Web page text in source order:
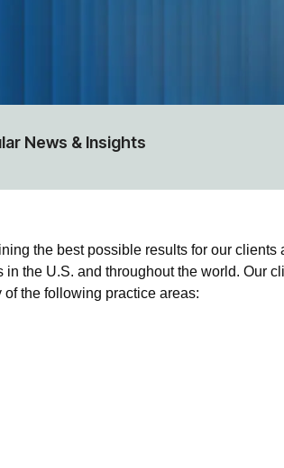
News & Insights
the best possible results for our
the U.S. and throughout the world. Our
the following practice areas: